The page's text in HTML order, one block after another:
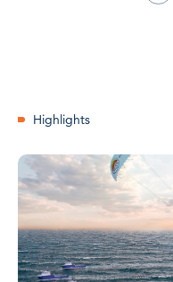
Highlights